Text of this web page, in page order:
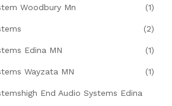
Woodbury Mn (1)
(2)
Edina MN (1)
Wayzata MN (1)
End Audio Systems Edina